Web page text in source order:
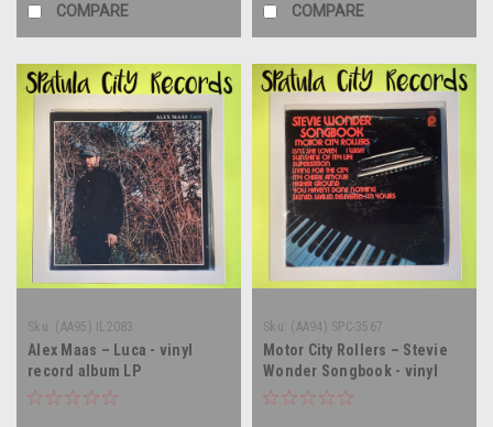
COMPARE COMPARE
Sku: (AA95) IL2083
Alex Maas – Luca - vinyl
record album LP
Sku: (AA94) SPC-3567
Motor City Rollers – Stevie
Wonder Songbook - vinyl
record album LP